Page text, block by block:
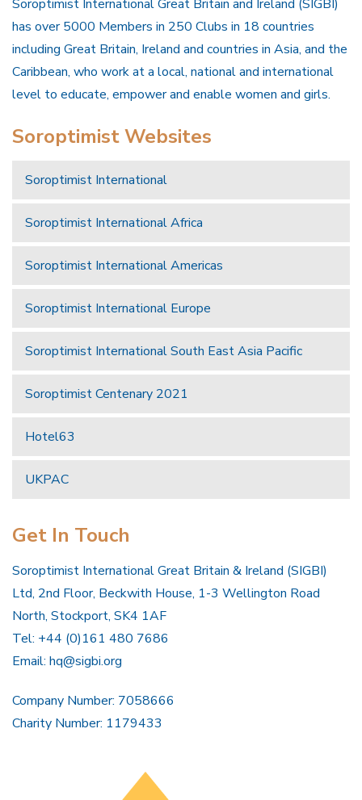
Soroptimist International Great Britain and Ireland (SIGBI)
has over 5000 Members in 250 Clubs in 18 countries
including Great Britain, Ireland and countries in Asia, and the
Caribbean, who work at a local, national and international
level to educate, empower and enable women and girls.
Soroptimist Websites
Soroptimist International
Soroptimist International Africa
Soroptimist International Americas
Soroptimist International Europe
Soroptimist International South East Asia Pacific
Soroptimist Centenary 2021
Hotel63
UKPAC
Get In Touch
Soroptimist International Great Britain & Ireland (SIGBI)
Ltd, 2nd Floor, Beckwith House, 1-3 Wellington Road
North, Stockport, SK4 1AF
Tel: +44 (0)161 480 7686
Email: hq@sigbi.org
Company Number: 7058666
Charity Number: 1179433